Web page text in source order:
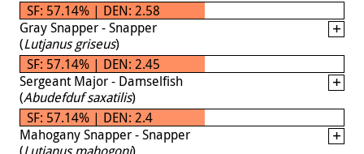
SF: 57.14% | DEN: 2.58
Gray Snapper - Snapper
(Lutjanus griseus)
SF: 57.14% | DEN: 2.45
Sergeant Major - Damselfish
(Abudefduf saxatilis)
SF: 57.14% | DEN: 2.4
Mahogany Snapper - Snapper